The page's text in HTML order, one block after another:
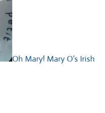
Oh Mary! Mary O’s Irish